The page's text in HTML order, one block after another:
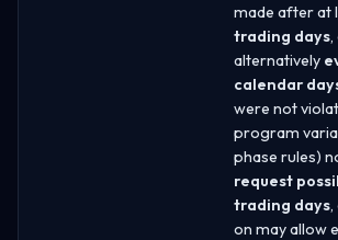
made after at
trading days
alternatively
calendar
were not
program
phase rules)
request
trading days
on may allow